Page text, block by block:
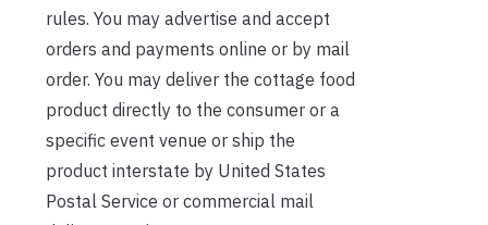
rules. You may advertise and accept
orders and payments online or by mail
order. You may deliver the cottage food
product directly to the consumer or a
specific event venue or ship the
product interstate by United States
Postal Service or commercial mail